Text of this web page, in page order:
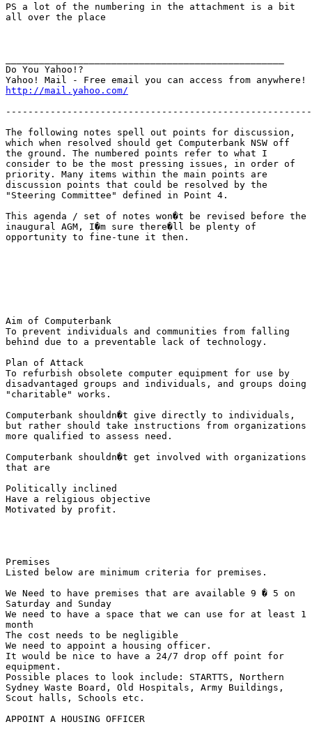
PS a lot of the numbering in the attachment is a bit
all over the place
Do You Yahoo!?
http://mail.yahoo.com/
The following notes spell out points for discussion,
which when resolved should get Computerbank NSW off
the ground. The numbered points refer to what I
consider to be the most pressing issues, in order of
priority. Many items within the main points are
discussion points that could be resolved by the
"Steering Committee" defined in Point 4.
This agenda / set of notes won�t be revised before the
inaugural AGM, I�m sure there�ll be plenty of
opportunity to fine-tune it then.
Aim of Computerbank
To prevent individuals and communities from falling
behind due to a preventable lack of technology.
Plan of Attack
To refurbish obsolete computer equipment for use by
disadvantaged groups and individuals, and groups doing
"charitable" works.
Computerbank shouldn�t give directly to individuals,
but rather should take instructions from organizations
more qualified to assess need.
Computerbank shouldn�t get involved with organizations
that are
Politically inclined
Have a religious objective
Motivated by profit.
Premises
Listed below are minimum criteria for premises.
We Need to have premises that are available 9 � 5 on
Saturday and Sunday
We need to have a space that we can use for at least 1
month
The cost needs to be negligible
We need to appoint a housing officer.
It would be nice to have a 24/7 drop off point for
equipment.
Possible places to look include: STARTTS, Northern
Sydney Waste Board, Old Hospitals, Army Buildings,
Scout halls, Schools etc.
APPOINT A HOUSING OFFICER